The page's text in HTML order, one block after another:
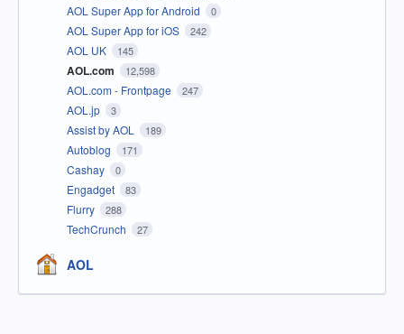
AOL Super App for Android 0
AOL Super App for iOS 242
AOL UK 145
AOL.com 12,598
AOL.com - Frontpage 247
AOL.jp 3
Assist by AOL 189
Autoblog 171
Cashay 0
Engadget 83
Flurry 288
TechCrunch 27
AOL